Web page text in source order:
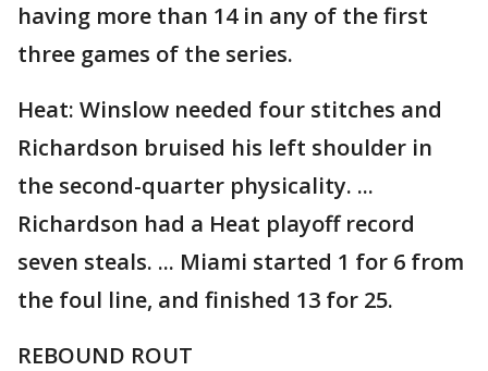
having more than 14 in any of the first
three games of the series.
Heat: Winslow needed four stitches and
Richardson bruised his left shoulder in
the second-quarter physicality. ...
Richardson had a Heat playoff record
seven steals. ... Miami started 1 for 6 from
the foul line, and finished 13 for 25.
REBOUND ROUT